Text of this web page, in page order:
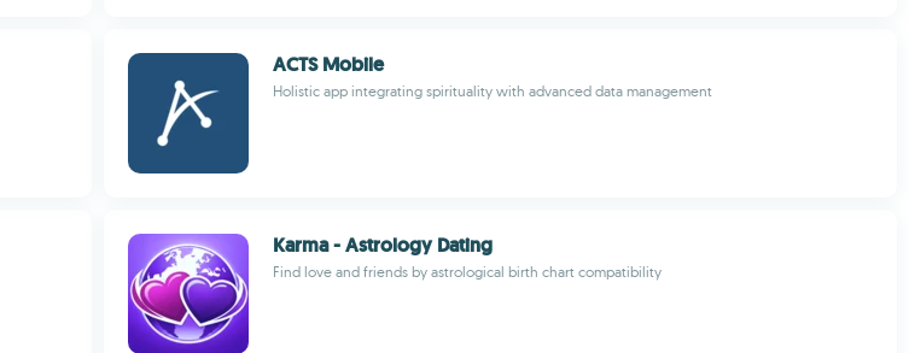
ACTS Mobile
Holistic app integrating spirituality with advanced data management
Karma - Astrology Dating
Find love and friends by astrological birth chart compatibility